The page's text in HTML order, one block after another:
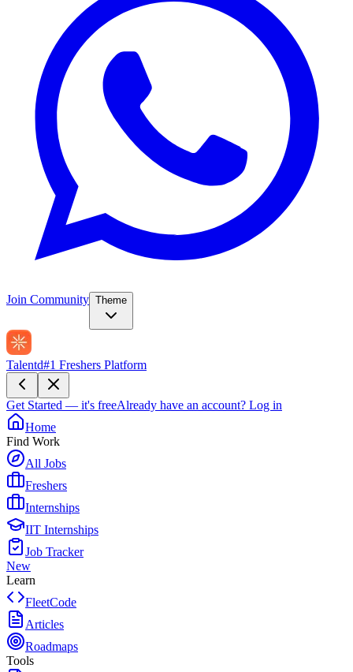
Join Community Theme
Talentd#1 Freshers Platform
Get Started — it's freeAlready have an account? Log in
Home
Find Work
All Jobs
Freshers
Internships
IIT Internships
Job Tracker
New
Learn
FleetCode
Articles
Roadmaps
Tools